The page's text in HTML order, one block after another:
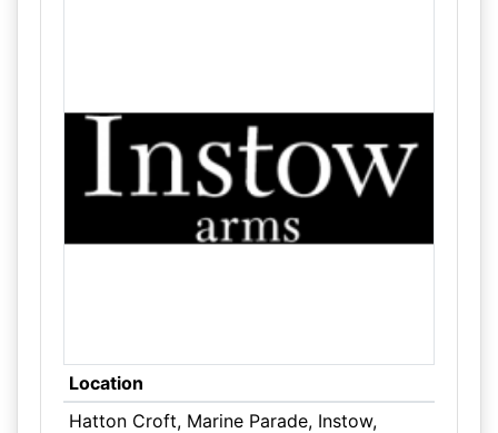
Location
Hatton Croft, Marine Parade, Instow,